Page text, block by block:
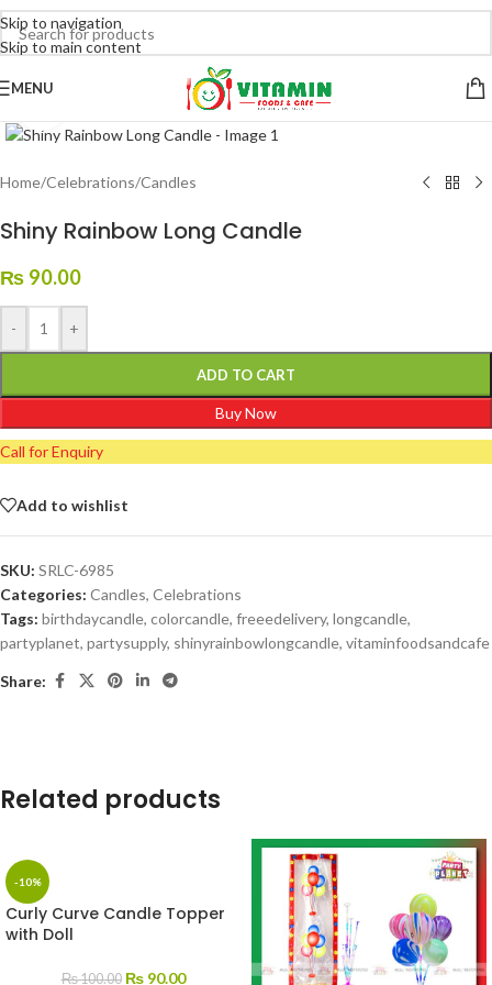
Skip to navigation
Skip to main content
MENU
Home/Celebrations/Candles
Shiny Rainbow Long Candle
₨ 90.00
- +
ADD TO CART
Buy Now
Call for Enquiry
Add to wishlist
SKU: SRLC-6985
Categories: Candles, Celebrations
Tags: birthdaycandle, colorcandle, freeedelivery, longcandle,
partyplanet, partysupply, shinyrainbowlongcandle, vitaminfoodsandcafe
Share:
Related products
-10%
Curly Curve Candle Topper
with Doll
₨100.00 ₨90.00